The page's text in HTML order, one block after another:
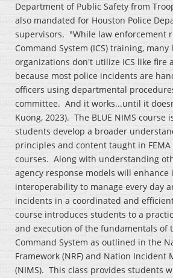
Department of Public Safety from
also mandated for Houston Police
supervisors. "While law enforcement
Command System (ICS) training,
organizations don't utilize ICS like fire
because most police incidents are
officers using departmental
committee. And it works...until it
Kuong, 2023). The BLUE NIMS course
students develop a broader
principles and content taught in
courses. Along with understanding
agency response models will
interoperability to manage every day
incidents in a coordinated and
course introduces students to a
and execution of the fundamentals of
Command System as outlined in the
Framework (NRF) and Nation Incident
(NIMS). This class provides students